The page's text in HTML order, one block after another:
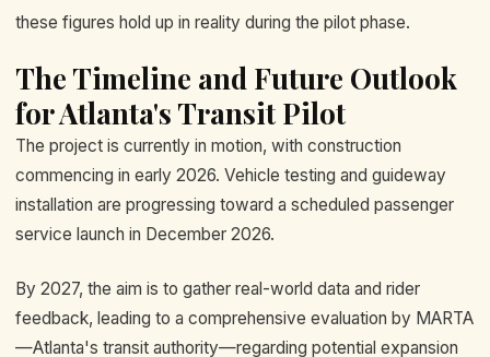
these figures hold up in reality during the pilot phase.
The Timeline and Future Outlook
for Atlanta's Transit Pilot
The project is currently in motion, with construction
commencing in early 2026. Vehicle testing and guideway
installation are progressing toward a scheduled passenger
service launch in December 2026.
By 2027, the aim is to gather real-world data and rider
feedback, leading to a comprehensive evaluation by MARTA
—Atlanta's transit authority—regarding potential expansion